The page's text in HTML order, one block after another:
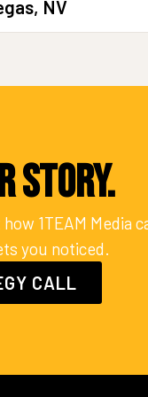
NV
Story.
1TEAM Media
you noticed.
CALL